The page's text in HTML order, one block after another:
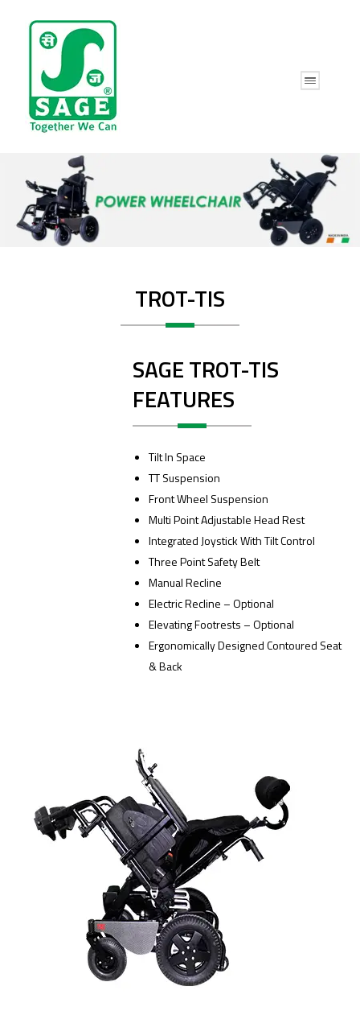
TROT-TIS
SAGE TROT-TIS
FEATURES
Tilt In Space
TT Suspension
Front Wheel Suspension
Multi Point Adjustable Head Rest
Integrated Joystick With Tilt Control
Three Point Safety Belt
Manual Recline
Electric Recline – Optional
Elevating Footrests – Optional
Ergonomically Designed Contoured Seat
& Back